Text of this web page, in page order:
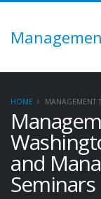
HOME MANAGEMENT
and
Seminars